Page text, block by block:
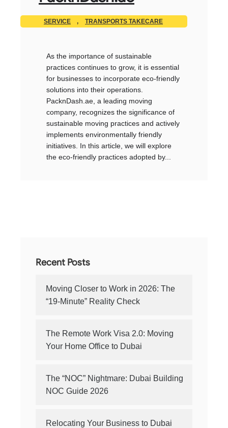
SERVICE , TRANSPORTS TAKECARE
As the importance of sustainable
practices continues to grow, it is essential
for businesses to incorporate eco-friendly
solutions into their operations.
PacknDash.ae, a leading moving
company, recognizes the significance of
sustainable moving practices and actively
implements environmentally friendly
initiatives. In this article, we will explore
the eco-friendly practices adopted by...
Recent Posts
Moving Closer to Work in 2026: The
“19-Minute” Reality Check
The Remote Work Visa 2.0: Moving
Your Home Office to Dubai
The “NOC” Nightmare: Dubai Building
NOC Guide 2026
Relocating Your Business to Dubai